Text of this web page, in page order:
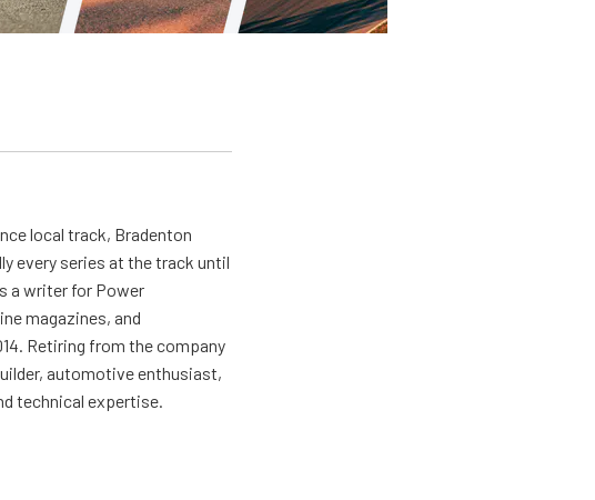
local track, Bradenton
every series at the track until
a writer for Power
magazines, and
Retiring from the company
automotive enthusiast,
technical expertise.